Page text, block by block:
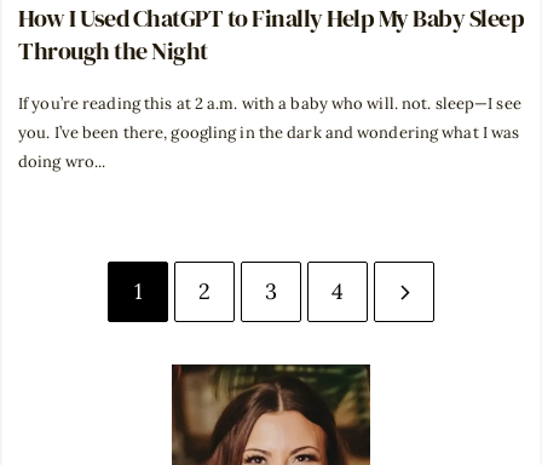
How I Used ChatGPT to Finally Help My Baby Sleep
Through the Night
If you’re reading this at 2 a.m. with a baby who will. not. sleep—I see
you. I’ve been there, googling in the dark and wondering what I was
doing wro...
1 2 3 4